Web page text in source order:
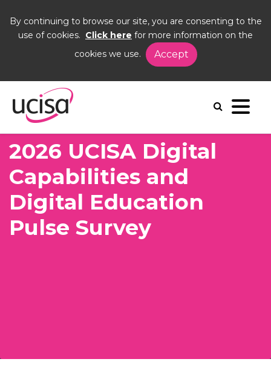
By continuing to browse our site, you are consenting to the
use of cookies. Click here for more information on the
cookies we use.
Accept
News
2026 UCISA Digital Capabilities and Digital
Education Pulse Survey
2026 UCISA Digital
Capabilities and
Digital Education
Pulse Survey